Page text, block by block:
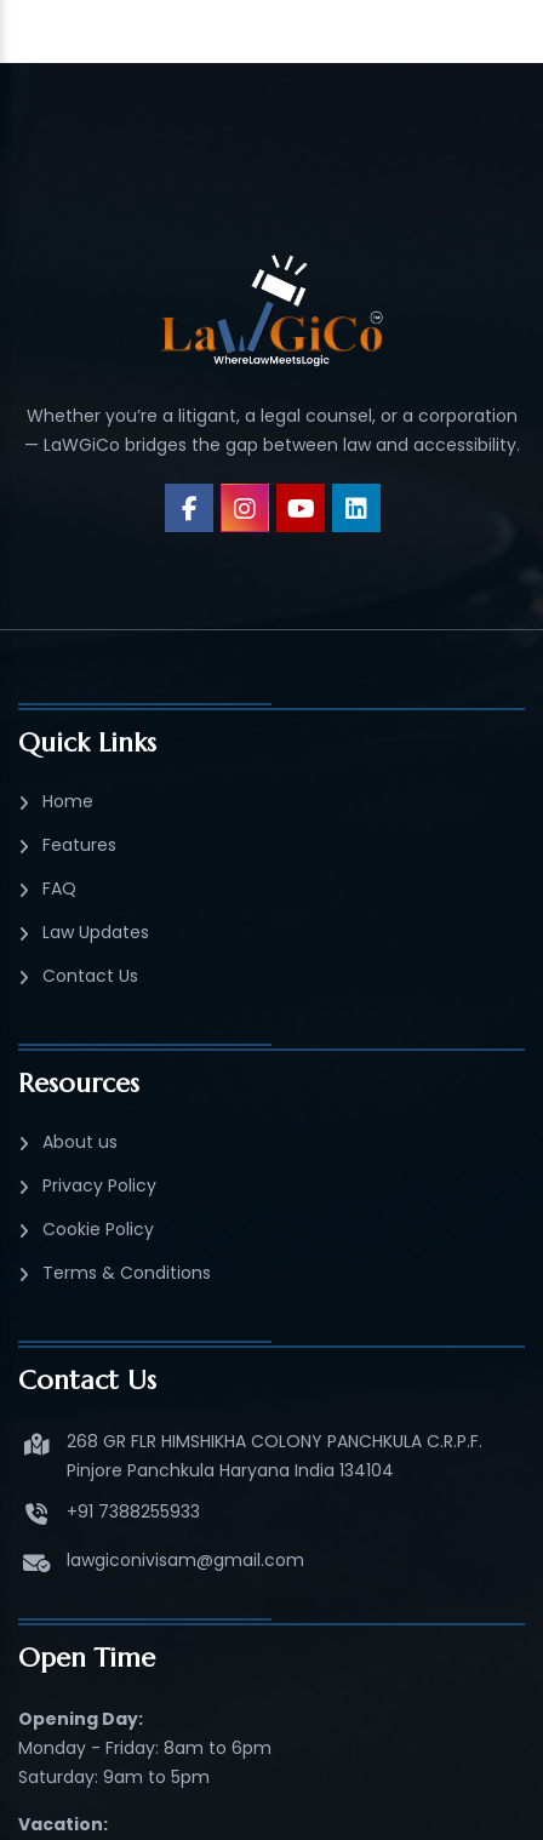
Whether you’re a litigant, a legal counsel, or a corporation
— LaWGiCo bridges the gap between law and accessibility.
Quick Links
Home
Features
FAQ
Law Updates
Contact Us
Resources
About us
Privacy Policy
Cookie Policy
Terms & Conditions
Contact Us
268 GR FLR HIMSHIKHA COLONY PANCHKULA C.R.P.F.
Pinjore Panchkula Haryana India 134104
+91 7388255933
lawgiconivisam@gmail.com
Open Time
Opening Day:
Monday - Friday: 8am to 6pm
Saturday: 9am to 5pm
Vacation: